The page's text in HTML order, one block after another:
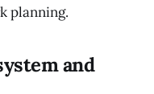
planning.
and